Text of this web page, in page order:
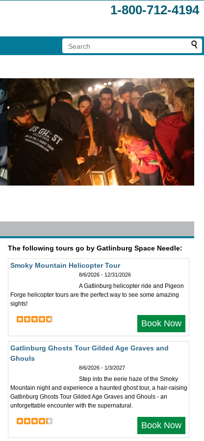
1-800-712-4194
The following tours go by Gatlinburg Space Needle:
Smoky Mountain Helicopter Tour
8/6/2026 - 12/31/2026
A Gatlinburg helicopter ride and Pigeon
Forge helicopter tours are the perfect way to see some amazing
sights!
Book Now
Gatlinburg Ghosts Tour Gilded Age Graves and
Ghouls
8/6/2026 - 1/3/2027
Step into the eerie haze of the Smoky
Mountain night and experience a haunted ghost tour, a hair-raising
Gatlinburg Ghosts Tour Gilded Age Graves and Ghouls - an
unforgettable encounter with the supernatural.
Book Now